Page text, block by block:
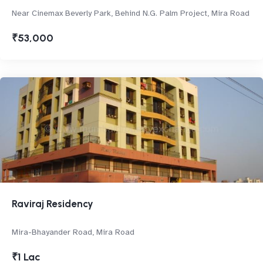
Near Cinemax Beverly Park, Behind N.G. Palm Project, Mira Road
₹53,000
Raviraj Residency
Mira-Bhayander Road, Mira Road
₹1 Lac